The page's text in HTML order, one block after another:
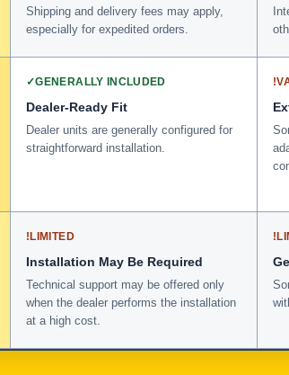
Shipping and delivery fees may apply,
especially for expedited orders.
✓GENERALLY INCLUDED
Dealer-Ready Fit
Dealer units are generally configured for
straightforward installation.
!
!LIMITED
Installation May Be Required
Technical support may be offered only
when the dealer performs the installation
at a high cost.
!